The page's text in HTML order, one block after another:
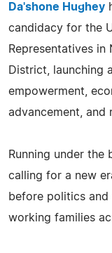
Da'shone Hughey
candidacy for the
Representatives in
District, launching
empowerment,
advancement, and
Running under the
calling for a new
before politics and
working families